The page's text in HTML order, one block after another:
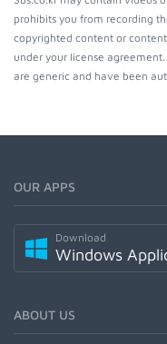
prohibits you from recording
copyrighted content or
under your license
are generic and have been
OUR APPS
Download
Windows
ABOUT US